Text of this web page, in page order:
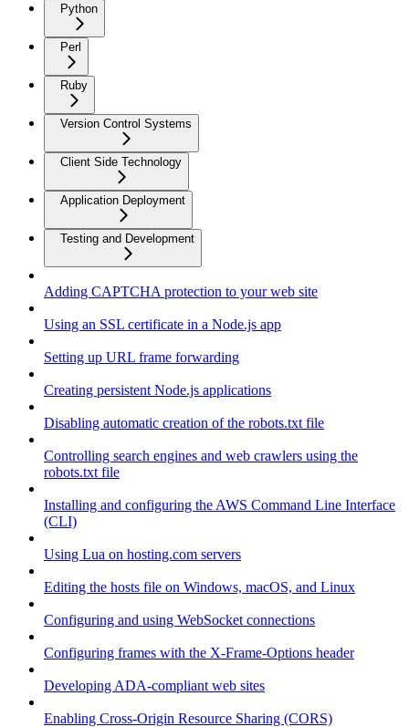
Python
Perl
Ruby
Version Control Systems
Client Side Technology
Application Deployment
Testing and Development
Adding CAPTCHA protection to your web site
Using an SSL certificate in a Node.js app
Setting up URL frame forwarding
Creating persistent Node.js applications
Disabling automatic creation of the robots.txt file
Controlling search engines and web crawlers using the
robots.txt file
Installing and configuring the AWS Command Line Interface
(CLI)
Using Lua on hosting.com servers
Editing the hosts file on Windows, macOS, and Linux
Configuring and using WebSocket connections
Configuring frames with the X-Frame-Options header
Developing ADA-compliant web sites
Enabling Cross-Origin Resource Sharing (CORS)